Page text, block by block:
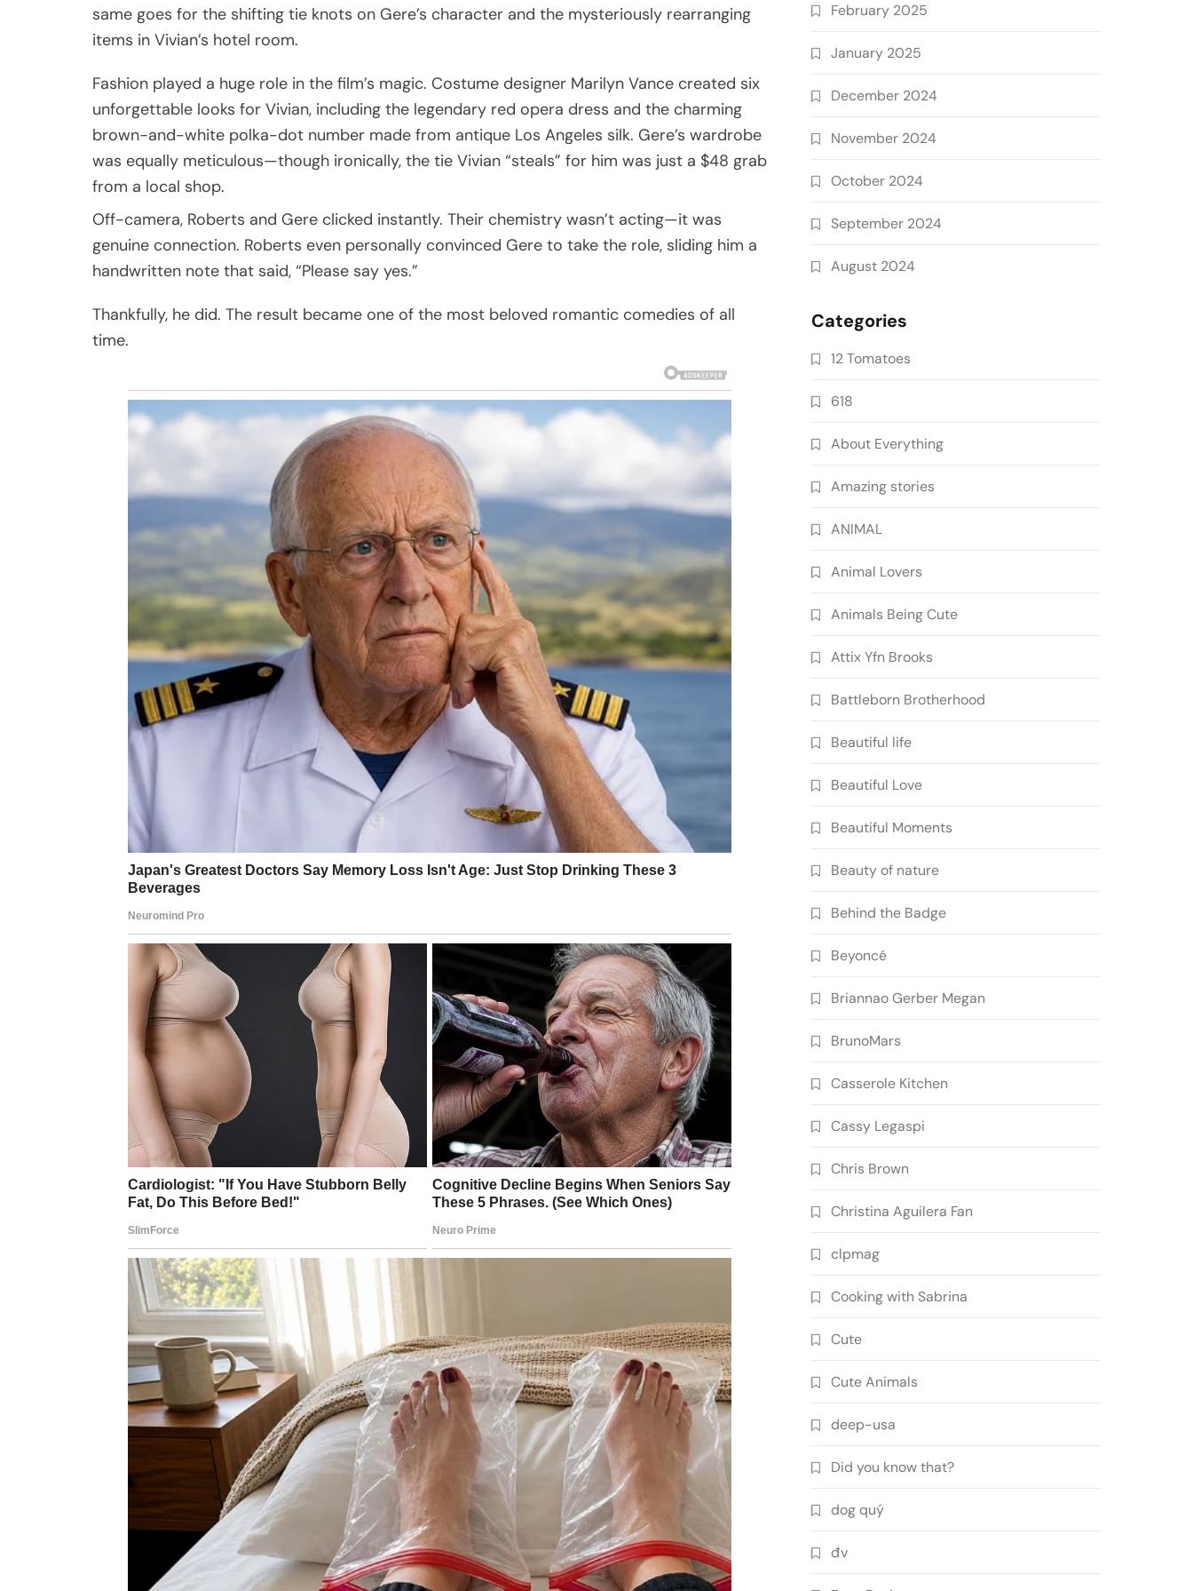
same goes for the shifting tie knots on Gere’s character and the mysteriously rearranging
items in Vivian’s hotel room.
Fashion played a huge role in the film’s magic. Costume designer Marilyn Vance created six
unforgettable looks for Vivian, including the legendary red opera dress and the charming
brown-and-white polka-dot number made from antique Los Angeles silk. Gere’s wardrobe
was equally meticulous—though ironically, the tie Vivian “steals” for him was just a $48 grab
from a local shop.
Off-camera, Roberts and Gere clicked instantly. Their chemistry wasn’t acting—it was
genuine connection. Roberts even personally convinced Gere to take the role, sliding him a
handwritten note that said, “Please say yes.”
Thankfully, he did. The result became one of the most beloved romantic comedies of all
time.
February 2025
January 2025
December 2024
November 2024
October 2024
September 2024
August 2024
Categories
12 Tomatoes
618
About Everything
Amazing stories
ANIMAL
Animal Lovers
Animals Being Cute
Attix Yfn Brooks
Battleborn Brotherhood
Beautiful life
Beautiful Love
Beautiful Moments
Beauty of nature
Behind the Badge
Beyoncé
Briannao Gerber Megan
BrunoMars
Casserole Kitchen
Cassy Legaspi
Chris Brown
Christina Aguilera Fan
clpmag
Cooking with Sabrina
Cute
Cute Animals
deep-usa
Did you know that?
dog quý
đv